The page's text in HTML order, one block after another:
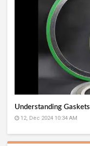
Understanding Gaskets
12, Dec 2024 10:34 AM